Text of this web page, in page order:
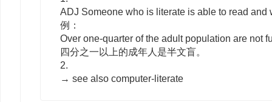
ADJ Someone who is literate is able to read and
例：
Over one-quarter of the adult population are not
四分之一以上的成年人是半文盲。
2.
→ see also computer-literate